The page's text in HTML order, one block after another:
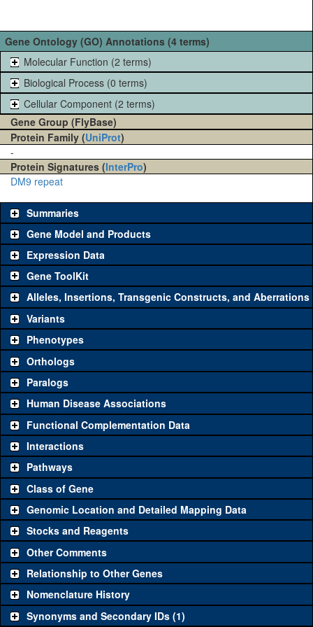
Gene Ontology (GO) Annotations (4 terms)
Molecular Function (2 terms)
Biological Process (0 terms)
Cellular Component (2 terms)
Gene Group (FlyBase)
Protein Family (UniProt)
-
Protein Signatures (InterPro)
DM9 repeat
Summaries
Gene Model and Products
Expression Data
Gene ToolKit
The gene 'ToolKit' contains a set of key genetic reagents that can
be used to study a gene. A single reagent for each category is
chosen based on frequency of usage, and stock availability. Click
"See all" to viewallthe reagents for the category.
Category
Common alleles (#
Classical and Insertion Alleles
Loss of
function allele
See all(0)
Amorphic
allele
Fluorescently-
tagged allele
See all(0)
Transgenic Constructs
UAS RNAi
See all(2) CG13321 (1)
UAS wild-type
cDNA
See all(1) UASp.mRuby
Untagged
Alleles, Insertions, Transgenic Constructs, and Aberrations
Variants
Phenotypes
Orthologs
Paralogs
Human Disease Associations
Functional Complementation Data
Interactions
Pathways
Class of Gene
Genomic Location and Detailed Mapping Data
Stocks and Reagents
Other Comments
Relationship to Other Genes
Nomenclature History
Synonyms and Secondary IDs (1)